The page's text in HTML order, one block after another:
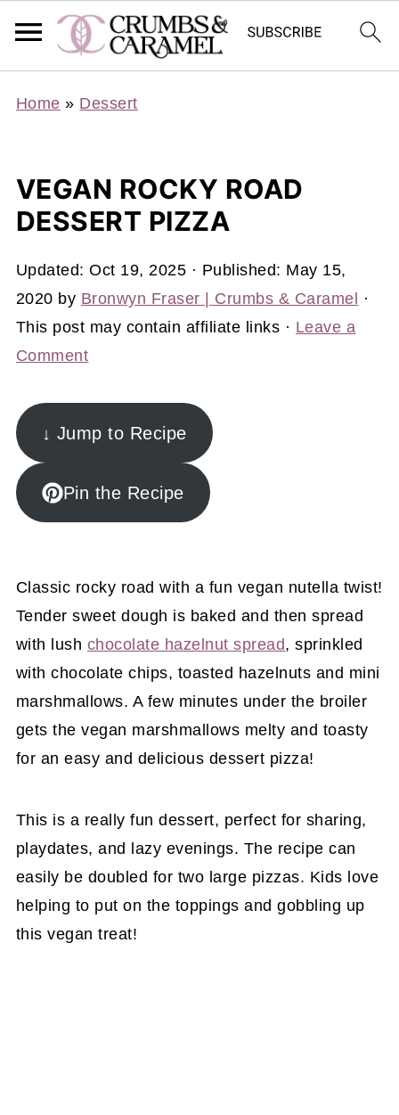
Home » Dessert
VEGAN ROCKY ROAD
DESSERT PIZZA
Updated:Oct 19, 2025 · Published: May 15,
2020 by Bronwyn Fraser | Crumbs & Caramel
·
This post may contain affiliate links · Leave a
Comment
↓ Jump to Recipe
Pin the Recipe
Classic rocky road with a fun vegan nutella twist!
Tender sweet dough is baked and then spread
with lush chocolate hazelnut spread, sprinkled
with chocolate chips, toasted hazelnuts and mini
marshmallows. A few minutes under the broiler
gets the vegan marshmallows melty and toasty
for an easy and delicious dessert pizza!
This is a really fun dessert, perfect for sharing,
playdates, and lazy evenings. The recipe can
easily be doubled for two large pizzas. Kids love
helping to put on the toppings and gobbling up
this vegan treat!